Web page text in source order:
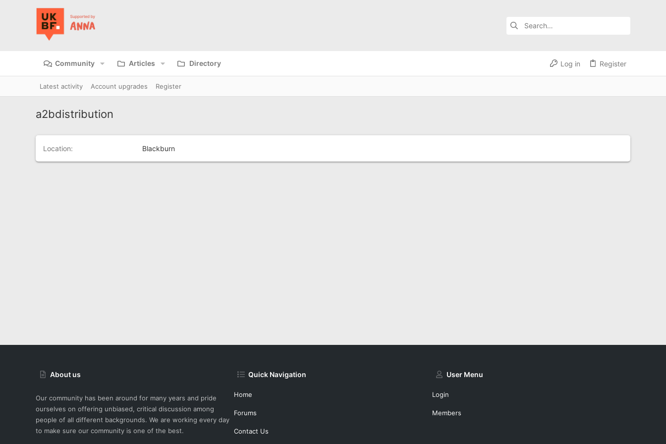
Community Articles Directory Log in Register
Latest activity Account upgrades Register
a2bdistribution
Location Blackburn
About us
Our community has been around for many years and pride
ourselves on offering unbiased, critical discussion among
people of all different backgrounds. We are working every day
to make sure our community is one of the best.
Quick Navigation
Home
Forums
Contact Us
User Menu
Login
Members